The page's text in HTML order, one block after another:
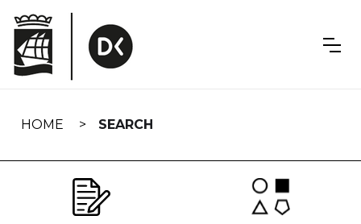
navigation
HOME SEARCH